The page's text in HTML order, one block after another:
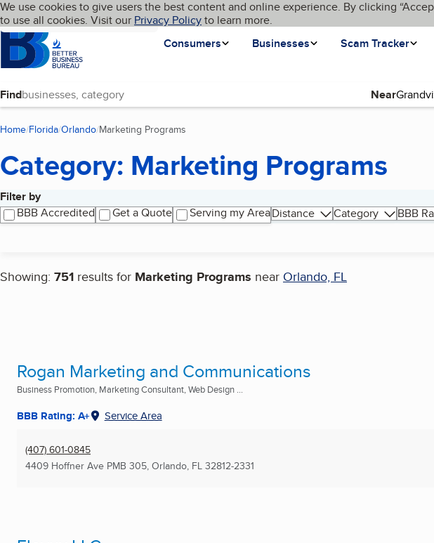
Skip to main content
Cookies on BBB.org
We use cookies to give users the best content and online experience. By clicking
to use all cookies. Visit our Privacy Policyto learn more.
Homepage
Consumers
Businesses Scam Tracker
Language My BBB
Find Near
Home Florida Orlando Marketing Programs
Category: Marketing Programs
Filter by
BBB Accredited
Get a Quote Serving my AreaDistance Category
BBB
Showing: 751 results for Marketing Programs near Orlando, FL
Search results
Rogan Marketing and Communications
Business Promotion, Marketing Consultant, Web Design ...
BBB Rating: A+ Service Area
(407) 601-0845
4409 Hoffner Ave PMB 305, Orlando, FL 32812-2331